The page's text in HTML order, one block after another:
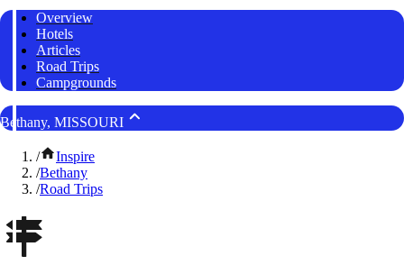
Overview
Hotels
Articles
Road Trips
Campgrounds
Bethany, MISSOURI
/
Inspire
/Bethany
/Road Trips